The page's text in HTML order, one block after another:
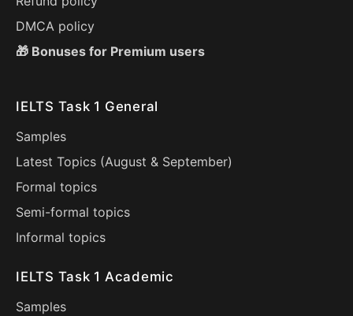
DMCA policy
🎁 Bonuses for Premium users
IELTS Task 1 General
Samples
Latest Topics (August & September)
Formal topics
Semi-formal topics
Informal topics
IELTS Task 1 Academic
Samples